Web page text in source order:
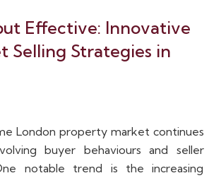
Effective: Innovative
Selling Strategies in
London property market continues
buyer behaviours and seller
notable trend is the increasing